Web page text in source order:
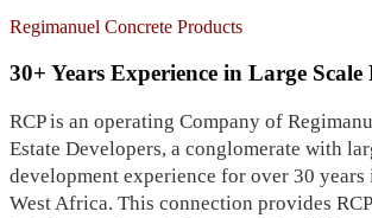
Regimanuel Concrete Products
30+ Years Experience in Large Scale
RCP is an operating Company of
Estate Developers, a conglomerate with
development experience for over 30 years
West Africa. This connection provides